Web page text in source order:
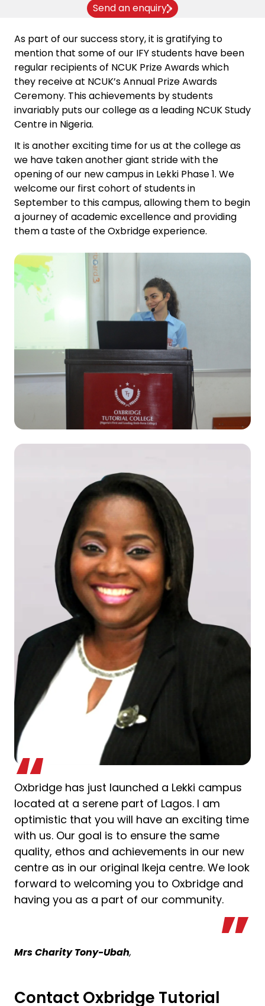
Send an enquiry
As part of our success story, it is gratifying to
mention that some of our IFY students have been
regular recipients of NCUK Prize Awards which
they receive at NCUK’s Annual Prize Awards
Ceremony. This achievements by students
invariably puts our college as a leading NCUK Study
Centre in Nigeria.
It is another exciting time for us at the college as
we have taken another giant stride with the
opening of our new campus in Lekki Phase 1. We
welcome our first cohort of students in
September to this campus, allowing them to begin
a journey of academic excellence and providing
them a taste of the Oxbridge experience.
Oxbridge has just launched a Lekki campus
located at a serene part of Lagos. I am
optimistic that you will have an exciting time
with us. Our goal is to ensure the same
quality, ethos and achievements in our new
centre as in our original Ikeja centre. We look
forward to welcoming you to Oxbridge and
having you as a part of our community.
Mrs Charity Tony-Ubah,
Contact Oxbridge Tutorial